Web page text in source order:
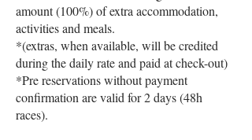
amount (100%) of extra accommodation,
activities and meals.
*(extras, when available, will be credited
during the daily rate and paid at check-out)
*Pre reservations without payment
confirmation are valid for 2 days (48h
races).